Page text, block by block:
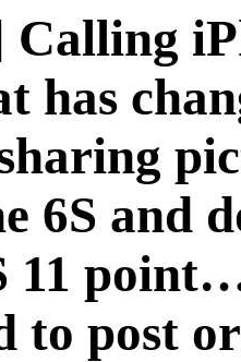
has
6S and
11
to post